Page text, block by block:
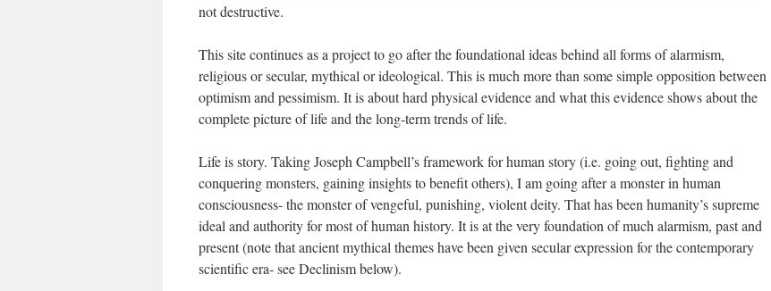
not destructive.
This site continues as a project to go after the foundational ideas behind all forms of alarmism,
religious or secular, mythical or ideological. This is much more than some simple opposition between
optimism and pessimism. It is about hard physical evidence and what this evidence shows about the
complete picture of life and the long-term trends of life.
Life is story. Taking Joseph Campbell’s framework for human story (i.e. going out, fighting and
conquering monsters, gaining insights to benefit others), I am going after a monster in human
consciousness- the monster of vengeful, punishing, violent deity. That has been humanity’s supreme
ideal and authority for most of human history. It is at the very foundation of much alarmism, past and
present (note that ancient mythical themes have been given secular expression for the contemporary
scientific era- see Declinism below).